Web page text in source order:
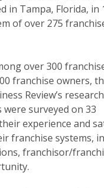
in Tampa, Florida, in
of over 275
over 300
franchise owners,
Review’s
surveyed on 33
experience and
franchise systems,
franchisor/